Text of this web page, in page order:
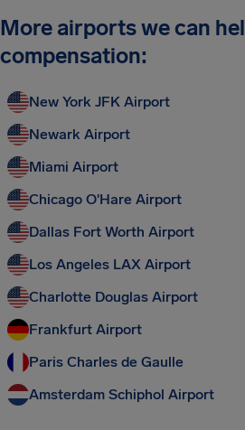
More airports we can
compensation:
New York JFK Airport
Newark Airport
Miami Airport
Chicago O'Hare Airport
Dallas Fort Worth Airport
Los Angeles LAX Airport
Charlotte Douglas Airport
Frankfurt Airport
Paris Charles de Gaulle
Amsterdam Schiphol Airport